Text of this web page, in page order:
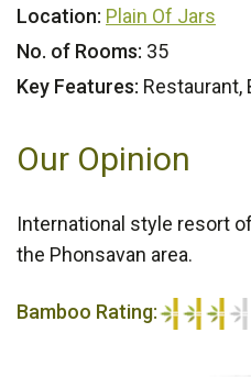
Location: Plain Of Jars
No. of Rooms: 35
Key Features: Restaurant,
Our Opinion
International style resort
the Phonsavan area.
Bamboo Rating: